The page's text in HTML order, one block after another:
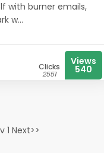
with burner emails,
w...
Clicks
2551
Views
540
1 Next>>